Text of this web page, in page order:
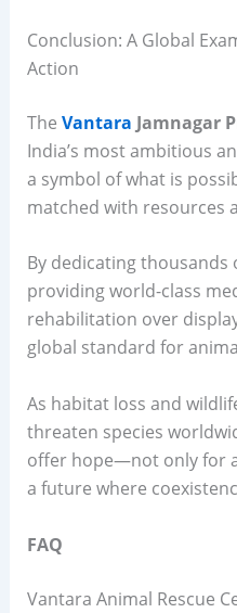
Conclusion: A Global
Action
The Vantara Jamnagar
India’s most ambitious
a symbol of what is
matched with resources
By dedicating thousands
providing world-class
rehabilitation over
global standard for
As habitat loss and
threaten species
offer hope—not only for
a future where
FAQ
Vantara Animal Rescue